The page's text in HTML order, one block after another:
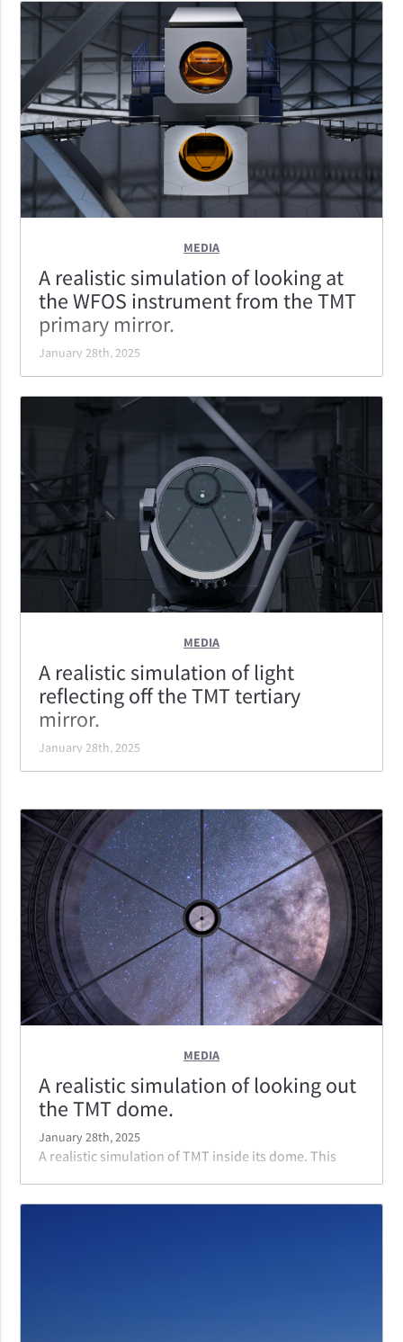
light collecting area is 90% of its diameter; the best of
the ELTs.
MEDIA
A realistic simulation of looking at
the WFOS instrument from the TMT
primary mirror.
January 28th, 2025
A realistic simulation of looking at the WFOS
instrument from the TMT primary mirror. WFOS is
TMT's optical powerhouse of an instrument. It
features imaging, longslit spectroscopy, and the
ability to rapidly configure itself to take 96 individual
spectra with the highest throughput of the ELTs.
MEDIA
A realistic simulation of light
reflecting off the TMT tertiary
mirror.
January 28th, 2025
A realistic simulation of light reflecting off the TMT
instruments; capable of moving from one instrument
to the other in the time it takes to slew the telescope
to the next object.
MEDIA
A realistic simulation of looking out
the TMT dome.
January 28th, 2025
A realistic simulation of TMT inside its dome. This
the dome from the vantage point of the primary